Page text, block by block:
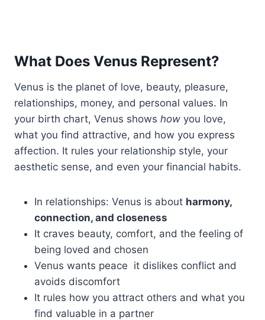
What Does Venus Represent?
Venus is the planet of love, beauty, pleasure,
relationships, money, and personal values. In
your birth chart, Venus shows how you love,
what you find attractive, and how you express
affection. It rules your relationship style, your
aesthetic sense, and even your financial habits.
In relationships: Venus is about harmony,
connection, and closeness
It craves beauty, comfort, and the feeling of
being loved and chosen
Venus wants peace it dislikes conflict and
avoids discomfort
It rules how you attract others and what you
find valuable in a partner